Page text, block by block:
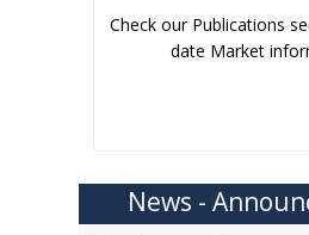
Check our Publications
date Market
News -